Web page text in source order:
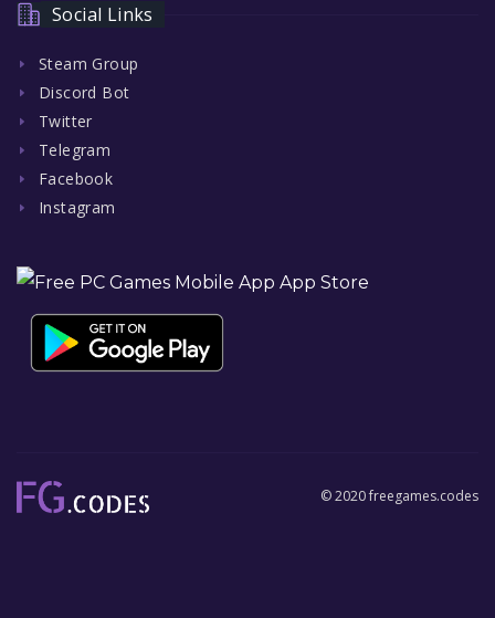
Social Links
Steam Group
Discord Bot
Twitter
Telegram
Facebook
Instagram
© 2020 freegames.codes